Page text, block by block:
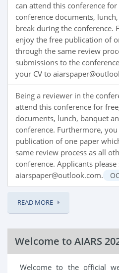
can attend this conference
conference documents,
break during the conference.
enjoy the free publication of
through the same review
submissions to the
your CV to
Being a reviewer in the
attend this conference for
documents, lunch, banquet
conference. Furthermore,
publication of one paper
same review process as all
conference. Applicants
aiarspaper@outlook.com.
READ MORE
Welcome to AIARS
Welcome to the official